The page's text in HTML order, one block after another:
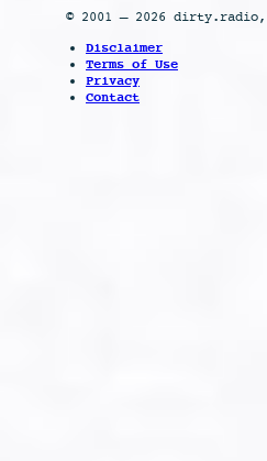
© 2001 – 2026 dirty.radio,
Disclaimer
Terms of Use
Privacy
Contact